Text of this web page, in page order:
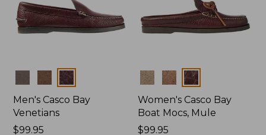
Colors
Men's Casco Bay
Venetians
Price:
$99.95
Colors
Women's Casco Bay
Boat Mocs, Mule
Price:
$99.95